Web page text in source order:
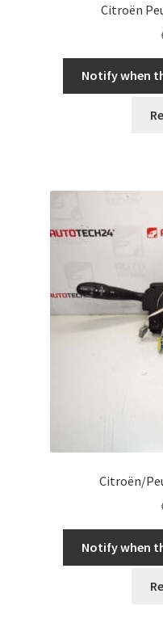
Citroën
Notify when
Citroën/
Notify when